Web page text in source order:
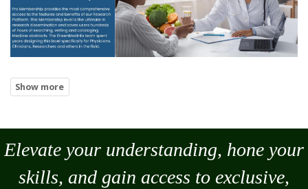
Elevate your understanding, hone your
skills, and gain access to exclusive,